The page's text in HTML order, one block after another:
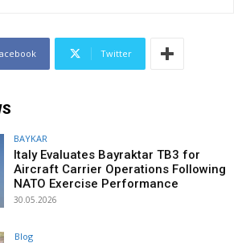
Twitter
BAYKAR
Italy Evaluates Bayraktar TB3 for
Aircraft Carrier Operations Following
NATO Exercise Performance
30.05.2026
Blog